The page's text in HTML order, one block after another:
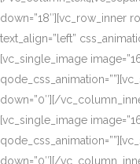
down=”18″][vc_row_inner
text_align=”left”
[vc_single_image
down=”0″][/
[vc_single_image
down=”0″][/